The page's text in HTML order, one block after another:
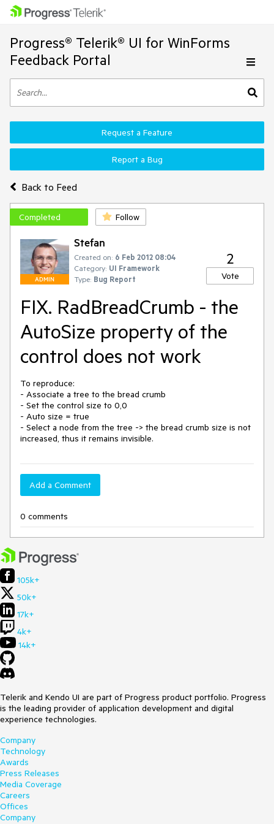
Progress® Telerik® UI for WinForms
Feedback Portal
Back to Feed
Request a Feature
Report a Bug
Completed Follow
ADMIN
Stefan
Created on: 6 Feb 2012 08:04
Category: UI Framework
Type: Bug Report
2
Vote
FIX. RadBreadCrumb - the
AutoSize property of the
control does not work
To reproduce:
- Associate a tree to the bread crumb
- Set the control size to 0,0
- Auto size = true
- Select a node from the tree -> the bread crumb size is not
increased, thus it remains invisible.
Add a Comment
0 comments
105k+
50k+
17k+
4k+
14k+
Telerik and Kendo UI are part of Progress product portfolio. Progress
is the leading provider of application development and digital
experience technologies.
Company
Technology
Awards
Press Releases
Media Coverage
Careers
Offices
Company